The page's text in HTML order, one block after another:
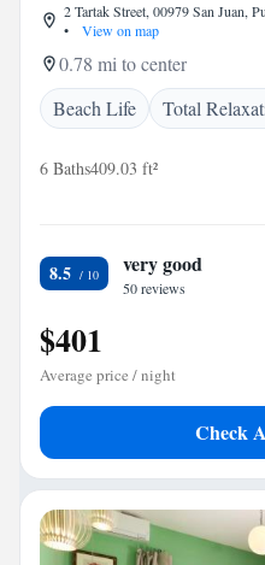
2 Tartak Street, 00979 San Juan,
•
View on map
0.78 mi to center
Beach Life
Total
6 Baths409.03 ft²
8.5 very good
50 reviews
$401
Average price / night
Check